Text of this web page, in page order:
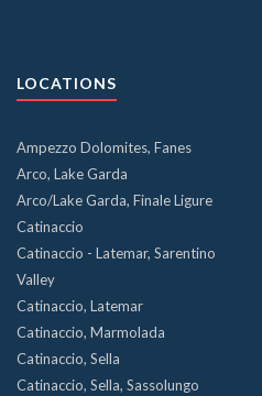
LOCATIONS
Ampezzo Dolomites, Fanes
Arco, Lake Garda
Arco/Lake Garda, Finale Ligure
Catinaccio
Catinaccio - Latemar, Sarentino
Valley
Catinaccio, Latemar
Catinaccio, Marmolada
Catinaccio, Sella
Catinaccio, Sella, Sassolungo